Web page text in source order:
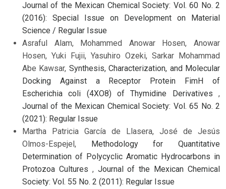
Journal of the Mexican Chemical Society: Vol. 60 No. 2
(2016): Special Issue on Development on Material
Science / Regular Issue
Asraful Alam, Mohammed Anowar Hosen, Anowar
Hosen, Yuki Fujii, Yasuhiro Ozeki, Sarkar Mohammad
Abe Kawsar, Synthesis, Characterization, and Molecular
Docking Against a Receptor Protein FimH of
Escherichia coli (4XO8) of Thymidine Derivatives ,
Journal of the Mexican Chemical Society: Vol. 65 No. 2
(2021): Regular Issue
Martha Patricia García de Llasera, José de Jesús
Olmos-Espejel,
Methodology for Quantitative
Determination of Polycyclic Aromatic Hydrocarbons in
Protozoa Cultures , Journal of the Mexican Chemical
Society: Vol. 55 No. 2 (2011): Regular Issue